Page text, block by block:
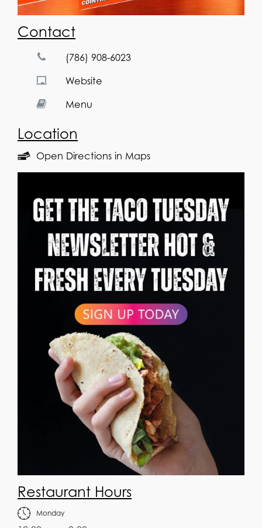
Contact
(786) 908-6023
Website
Menu
Location
Open Directions in Maps
Restaurant Hours
Monday